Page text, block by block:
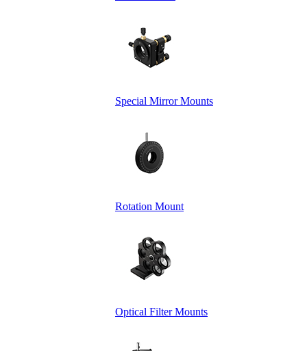
Special Mirror Mounts
Rotation Mount
Optical Filter Mounts